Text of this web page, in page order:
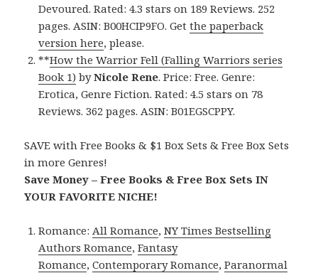
Devoured. Rated: 4.3 stars on 189 Reviews. 252
pages. ASIN: B00HCIP9FO. Getthe paperback
version here, please.
**How the Warrior Fell (Falling Warriors series
Book 1) byNicole Rene. Price: Free. Genre:
Erotica, Genre Fiction. Rated: 4.5 stars on 78
Reviews. 362 pages. ASIN: B01EGSCPPY.
SAVE with Free Books & $1 Box Sets & Free Box Sets
in more Genres!
Save Money – Free Books & Free Box Sets IN
YOUR FAVORITE NICHE!
Romance: All Romance,NY Times Bestselling
Authors Romance,Fantasy
Romance,Contemporary Romance,Paranormal